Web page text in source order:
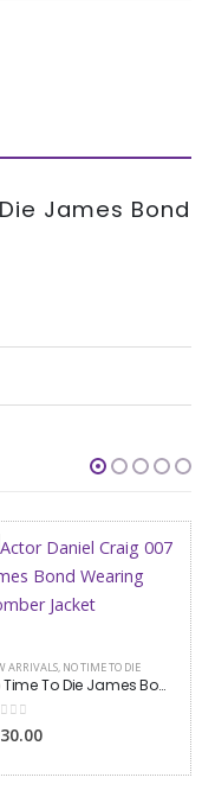
James Bond
No Time To Die James Bond Grey Suit